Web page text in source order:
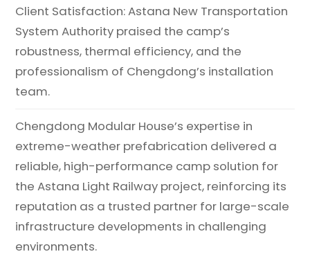
Client Satisfaction: Astana New Transportation
System Authority praised the camp’s
robustness, thermal efficiency, and the
professionalism of Chengdong’s installation
team.
Chengdong Modular House’s expertise in
extreme-weather prefabrication delivered a
reliable, high-performance camp solution for
the Astana Light Railway project, reinforcing its
reputation as a trusted partner for large-scale
infrastructure developments in challenging
environments.